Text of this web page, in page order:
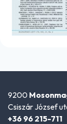
9200
Csiszár József
+36 96 215-711